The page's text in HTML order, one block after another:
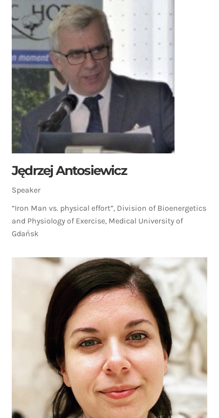
Jędrzej Antosiewicz
Speaker
“Iron Man vs. physical effort”, Division of Bioenergetics
and Physiology of Exercise, Medical University of
Gdańsk